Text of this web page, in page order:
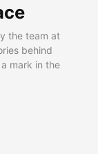
the team at
behind
mark in the